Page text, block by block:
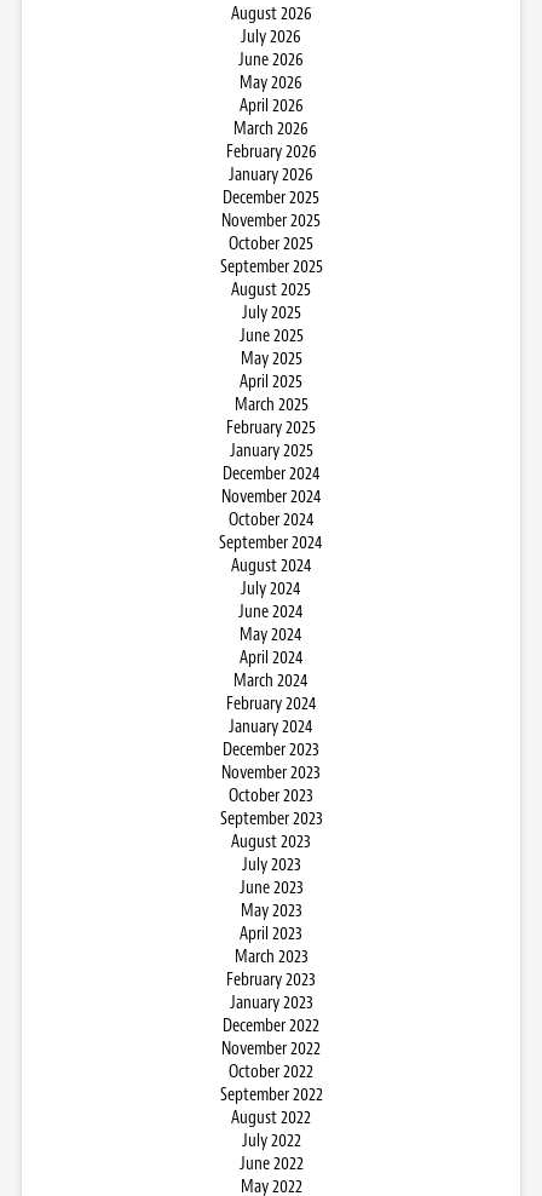
August 2026
July 2026
June 2026
May 2026
April 2026
March 2026
February 2026
January 2026
December 2025
November 2025
October 2025
September 2025
August 2025
July 2025
June 2025
May 2025
April 2025
March 2025
February 2025
January 2025
December 2024
November 2024
October 2024
September 2024
August 2024
July 2024
June 2024
May 2024
April 2024
March 2024
February 2024
January 2024
December 2023
November 2023
October 2023
September 2023
August 2023
July 2023
June 2023
May 2023
April 2023
March 2023
February 2023
January 2023
December 2022
November 2022
October 2022
September 2022
August 2022
July 2022
June 2022
May 2022